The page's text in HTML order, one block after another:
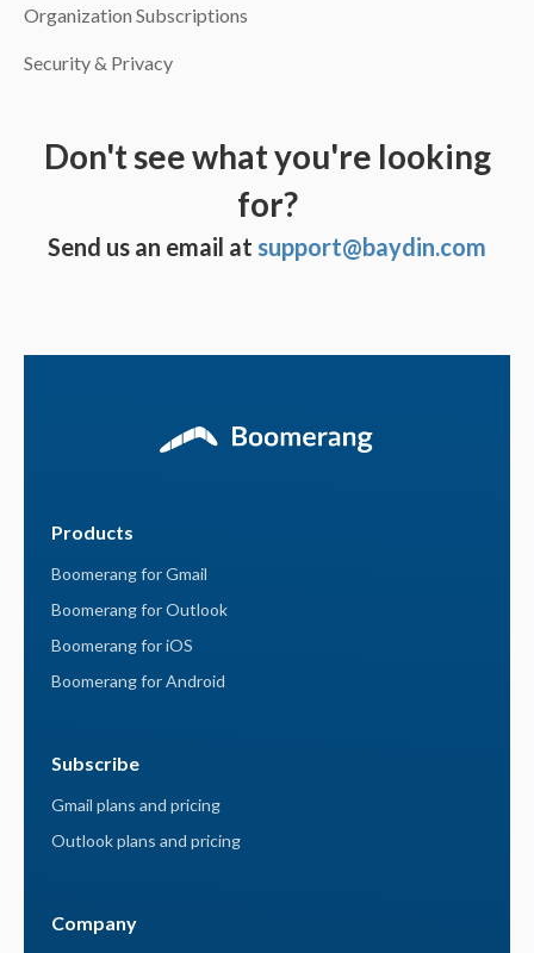
Organization Subscriptions
Security & Privacy
Don't see what you're looking
for?
Send us an email at support@baydin.com
Products
Boomerang for Gmail
Boomerang for Outlook
Boomerang for iOS
Boomerang for Android
Subscribe
Gmail plans and pricing
Outlook plans and pricing
Company